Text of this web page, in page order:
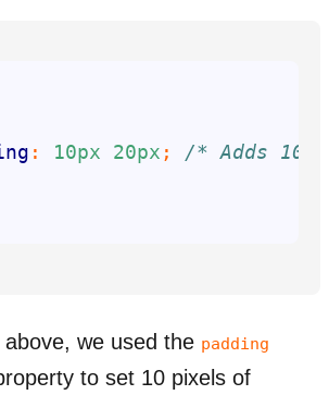
: 10px 20px ; /* Adds
we used the padding
to set 10 pixels of